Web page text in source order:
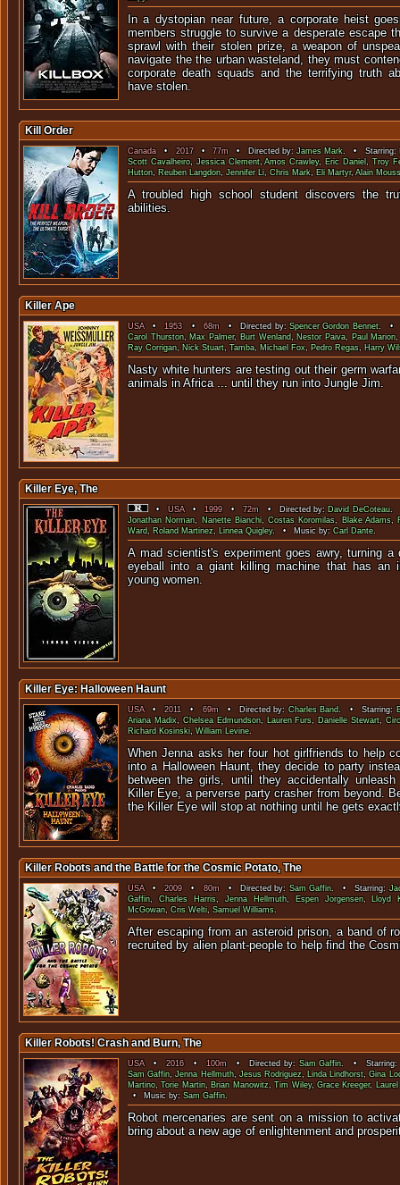
In a dystopian near future, a corporate heist
members struggle to survive a desperate escape
sprawl with their stolen prize, a weapon of
navigate the the urban wasteland, they must
corporate death squads and the terrifying truth
have stolen.
Kill Order
Canada•2017•77m • Directed by:James Mark. • Starring:
Scott Cavalheiro,Jessica Clement,Amos Crawley, Eric Daniel,Troy
Hutton, Reuben Langdon,Jennifer Li,Chris Mark, Eli Martyr,Alain
A troubled high school student discovers the
Killer Ape
USA•1953 •68m• Directed by:Spencer Gordon Bennet. •
Carol Thurston,Max Palmer, Burt Wenland,Nestor Paiva, Paul Marion
Ray Corrigan, Nick Stuart,Tamba, Michael Fox, Pedro Regas, Harry
Nasty white hunters are testing out their germ
animals in Africa ... until they run
Killer Eye, The
•USA•1999•72m• Directed by: David DeCoteau.
Jonathan Norman, Nanette Bianchi,Costas Koromilas, Blake Adams,
Ward, Roland Martinez, Linnea Quigley. • Music by:Carl Dante.
A mad scientist's experiment goes awry, turning a
eyeball into a giant killing machine that has an
young
Killer Eye: Halloween Haunt
USA•2011•69m• Directed by:Charles Band. • Starring:
Ariana Madix,Chelsea Edmundson, Lauren Furs, Danielle Stewart,
Richard Kosinski,William Levine.
When Jenna asks her four hot girlfriends to help
into a Halloween Haunt, they decide to party
between the girls, until they accidentally
Killer Eye, a perverse party crasher from beyond.
the Killer Eye will stop at nothing until he gets
Killer Robots and the Battle for the Cosmic Potato, The
USA•2009• 80m• Directed by: Sam Gaffin. • Starring:
Gaffin,Charles Harris,Jenna Hellmuth, Espen Jorgensen, Lloyd
McGowan,Cris Welti, Samuel Williams.
After escaping from an asteroid prison, a band of
recruited by alien plant-people to help find the
Killer Robots! Crash and Burn, The
USA•2016•100m • Directed by: Sam Gaffin. •
Sam Gaffin,Jenna Hellmuth,Jesus Rodriguez, Linda Lindhorst,Gina
Martino,Torie Martin, Brian Manowitz,Tim Wiley,Grace Kreeger,
• Music by: Sam Gaffin.
Robot mercenaries are sent on a mission to
bring about a new age of